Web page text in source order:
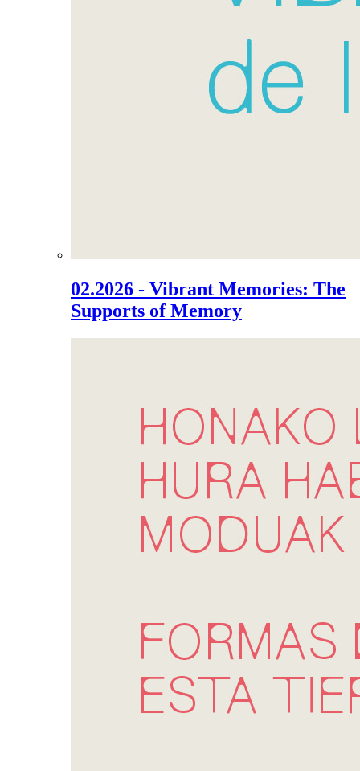
02.2026 - Vibrant Memories: The
Supports of Memory